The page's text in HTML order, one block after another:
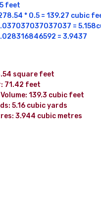
feet
* 0.5 = 139.27 cubic
=
= 3.9437
square feet
71.42 feet
139.3 cubic feet
5.16 cubic yards
3.944 cubic metres